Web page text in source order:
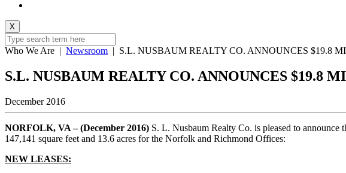
X
Who We Are | Newsroom | S.L. NUSBAUM REALTY CO. ANNOUNCES $19.8
S.L. NUSBAUM REALTY CO. ANNOUNCES $19.8
December 2016
NORFOLK, VA – (December 2016) S. L. Nusbaum Realty Co. is pleased to
147,141 square feet and 13.6 acres for the Norfolk and Richmond Offices:
NEW LEASES: